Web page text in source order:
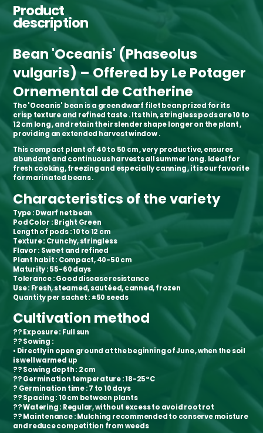
Product
description
Bean 'Oceanis' (Phaseolus
vulgaris) – Offered by Le Potager
Ornemental de Catherine
The'Oceanis' bean is agreen dwarf filet beanprized for its
crisp texture and refined taste. Itsthin, stringless podsare10 to
12 cm long, and retain theirslender shape longer on the plant,
providing an extended harvest window.
Thiscompact plant of 40 to 50 cm, very productive, ensures
abundant and continuous harvestsall summer long. Ideal for
fresh cooking, freezing and especially canning, it is ourfavorite
for marinated beans.
Characteristics of the variety
Type: Dwarf net bean
Pod Color : Bright Green
Length of pods: 10 to 12 cm
Texture: Crunchy, stringless
Flavor: Sweet and refined
Plant habit: Compact, 40-50 cm
Maturity: 55-60 days
Tolerance: Good disease resistance
Use: Fresh, steamed, sautéed, canned, frozen
Quantity per sachet: ±50 seeds
Cultivation method
??Exposure: Full sun
??Sowing :
• Directly in open ground at the beginning of June, when the soil
is well warmed up
??Sowing depth: 2 cm
??Germination temperature: 18-25°C
? Germination time: 7 to 10 days
??Spacing: 10 cm between plants
??Watering: Regular, without excess to avoid root rot
??Maintenance:Mulching recommendedto conserve moisture
and reduce competition from weeds